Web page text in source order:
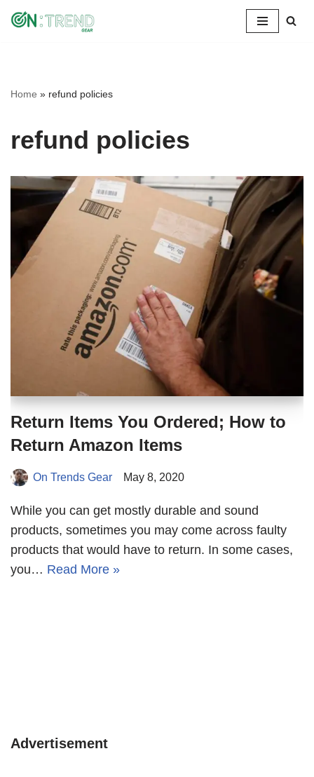
Home » refund policies
refund policies
Return Items You Ordered; How to
Return Amazon Items
On Trends Gear May 8, 2020
While you can get mostly durable and sound
products, sometimes you may come across faulty
products that would have to return. In some cases,
you… Read More »
Advertisement